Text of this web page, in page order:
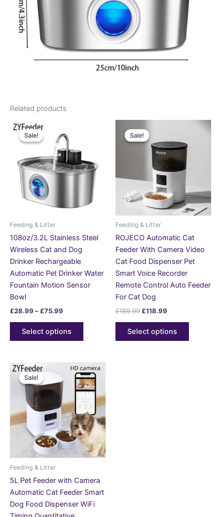
Related products
Sale!
Sale!
Feeding & Litter
108oz/3.2L Stainless Steel
Wireless Cat and Dog
Drinker Rechargeable
Automatic Pet Drinker Water
Fountain Motion Sensor
Bowl
£28.99 – £75.99
£28.99
through
£75.99
Select options
multiple
variants.
The
options
may
on
page
Sale!
Sale!
Feeding & Litter
ROJECO Automatic Cat
Feeder With Camera Video
Cat Food Dispenser Pet
Smart Voice Recorder
Remote Control Auto Feeder
For Cat Dog
£189.99
price
was:
£189.99.
£118.99
is:
£118.99.
Select options
options
may
on
the
product
Sale!
Sale!
Feeding & Litter
5L Pet Feeder with Camera
Automatic Cat Feeder Smart
Dog Food Dispenser WiFi
Price
range:
£82.99
through
£127.99
This
product
has
multiple
variants.
The
options
may
on
the
product